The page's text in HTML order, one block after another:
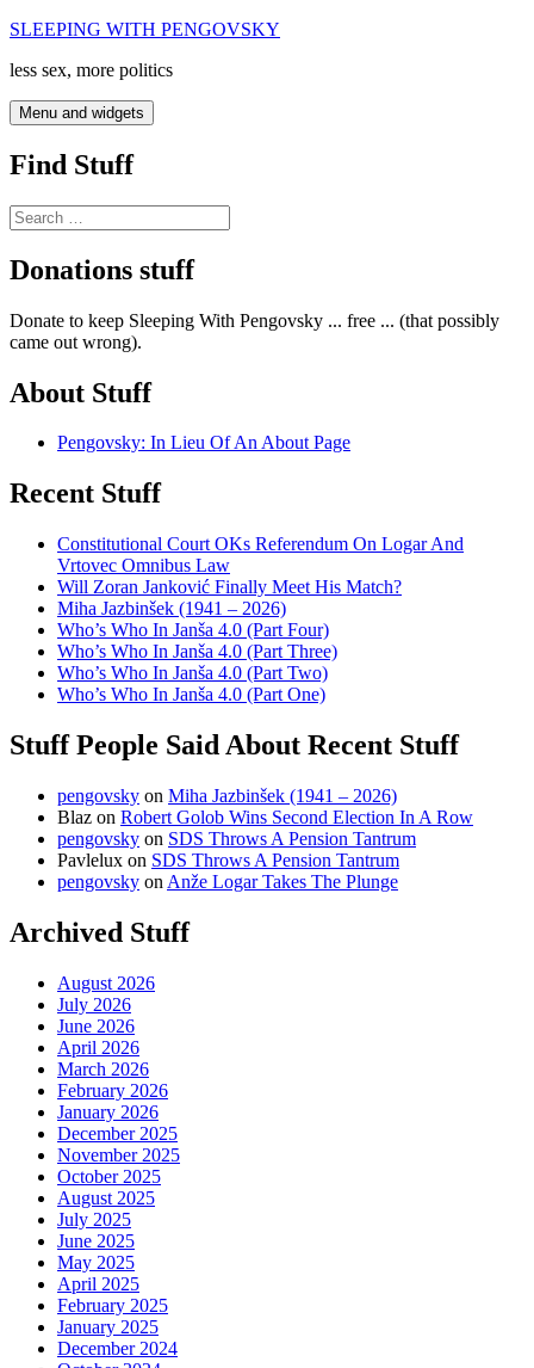
Skip
content
SLEEPING WITH PENGOVSKY
less sex, more politics
Menu and widgets
Find Stuff
Search
for:
Donations stuff
Donate to keep Sleeping With Pengovsky ... free ... (that possibly
came out wrong).
About Stuff
Pengovsky: In Lieu Of An About Page
Recent Stuff
Constitutional Court OKs Referendum On Logar And
Vrtovec Omnibus Law
Will Zoran Janković Finally Meet His Match?
Miha Jazbinšek (1941 – 2026)
Who’s Who In Janša 4.0 (Part Four)
Who’s Who In Janša 4.0 (Part Three)
Who’s Who In Janša 4.0 (Part Two)
Who’s Who In Janša 4.0 (Part One)
Stuff People Said About Recent Stuff
pengovsky on Miha Jazbinšek (1941 – 2026)
Blaz on Robert Golob Wins Second Election In A Row
pengovsky on SDS Throws A Pension Tantrum
Pavlelux on SDS Throws A Pension Tantrum
pengovsky on Anže Logar Takes The Plunge
Archived Stuff
August 2026
July 2026
June 2026
April 2026
March 2026
February 2026
January 2026
December 2025
November 2025
October 2025
August 2025
July 2025
June 2025
May 2025
April 2025
February 2025
January 2025
December 2024